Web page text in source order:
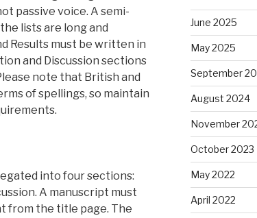
passive voice. A semi-
lists are long and
Results must be written in
and Discussion sections
note that British and
of spellings, so maintain
into four sections:
A manuscript must
from the title page. The
June 2025
May 2025
September
August 2024
November
October 2023
May 2022
April 2022